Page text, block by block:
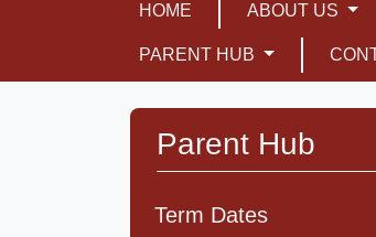
HOME ABOUT US
PARENT HUB
Parent Hub
Term Dates